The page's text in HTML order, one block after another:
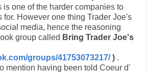
is one of the harder companies to
for. However one thing Trader Joe's
media, hence the reasoning
group called Bring Trader Joe's
groups/41753073217/) .
mention having been told Coeur d'